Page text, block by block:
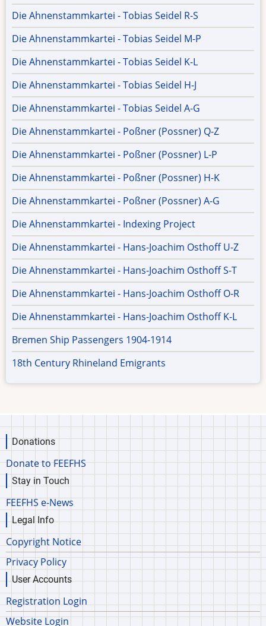
Die Ahnenstammkartei - Tobias Seidel R-S
Die Ahnenstammkartei - Tobias Seidel M-P
Die Ahnenstammkartei - Tobias Seidel K-L
Die Ahnenstammkartei - Tobias Seidel H-J
Die Ahnenstammkartei - Tobias Seidel A-G
Die Ahnenstammkartei - Poßner (Possner) Q-Z
Die Ahnenstammkartei - Poßner (Possner) L-P
Die Ahnenstammkartei - Poßner (Possner) H-K
Die Ahnenstammkartei - Poßner (Possner) A-G
Die Ahnenstammkartei - Indexing Project
Die Ahnenstammkartei - Hans-Joachim Osthoff U-Z
Die Ahnenstammkartei - Hans-Joachim Osthoff S-T
Die Ahnenstammkartei - Hans-Joachim Osthoff O-R
Die Ahnenstammkartei - Hans-Joachim Osthoff K-L
Bremen Ship Passengers 1904-1914
18th Century Rhineland Emigrants
Donations
Donate to FEEFHS
Stay in Touch
FEEFHS e-News
Legal Info
Copyright Notice
Privacy Policy
User Accounts
Registration Login
Website Login